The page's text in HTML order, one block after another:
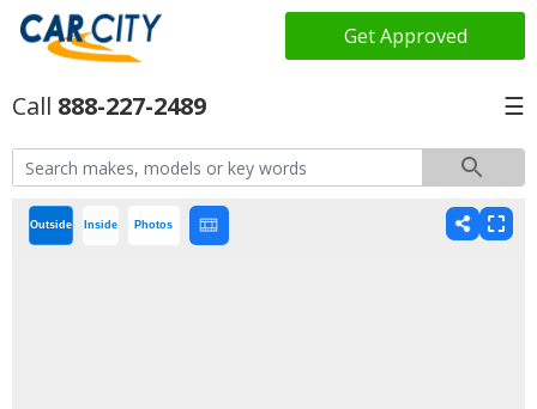
Get Approved
888-227-2489 ☰
Outside Inside Photos